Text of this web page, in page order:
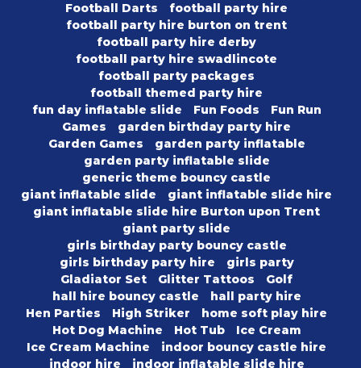
Football Darts
football party hire
football party hire burton on trent
football party hire derby
football party hire swadlincote
football party packages
football themed party hire
fun day inflatable slide
Fun Foods
Fun Run
Games
garden birthday party hire
Garden Games
garden party inflatable
garden party inflatable slide
generic theme bouncy castle
giant inflatable slide
giant inflatable slide hire
giant inflatable slide hire Burton upon Trent
giant party slide
girls birthday party bouncy castle
girls birthday party hire
girls party
Gladiator Set
Glitter Tattoos
Golf
hall hire bouncy castle
hall party hire
Hen Parties
High Striker
home soft play hire
Hot Dog Machine
Hot Tub
Ice Cream
Ice Cream Machine
indoor bouncy castle hire
indoor hire
indoor inflatable slide hire